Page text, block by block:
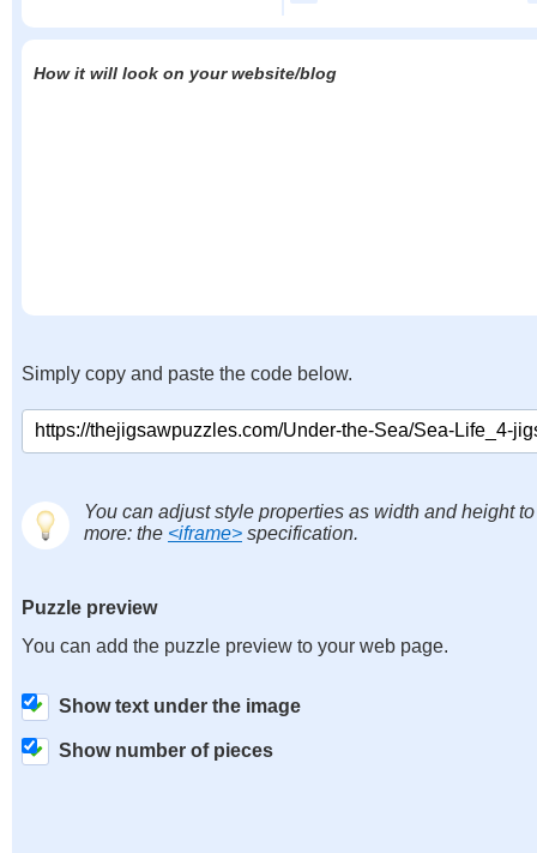
How it will look on your website/blog
Simply copy and paste the code below.
You can adjust style properties as width and height
more: the <iframe> specification.
Puzzle preview
You can add the puzzle preview to your web page.
Show text under the image
Show number of pieces